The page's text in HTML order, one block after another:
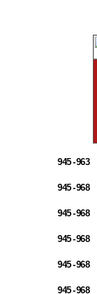
945 - 963
945 - 968
945 - 968
945 - 968
945 - 968
945 - 968